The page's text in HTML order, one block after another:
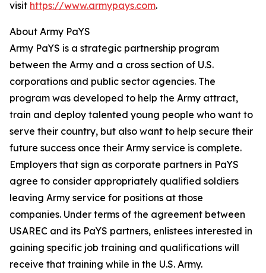
visit https://www.armypays.com.
About Army PaYS
Army PaYS is a strategic partnership program
between the Army and a cross section of U.S.
corporations and public sector agencies. The
program was developed to help the Army attract,
train and deploy talented young people who want to
serve their country, but also want to help secure their
future success once their Army service is complete.
Employers that sign as corporate partners in PaYS
agree to consider appropriately qualified soldiers
leaving Army service for positions at those
companies. Under terms of the agreement between
USAREC and its PaYS partners, enlistees interested in
gaining specific job training and qualifications will
receive that training while in the U.S. Army.